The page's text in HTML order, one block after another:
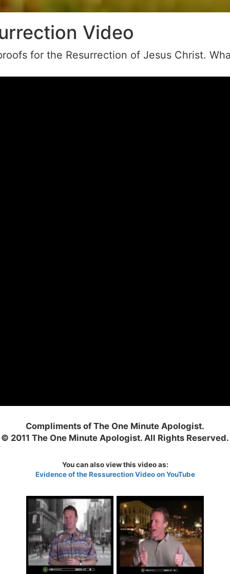
Video
for the Resurrection of Jesus Christ.
Compliments of The One Minute Apologist.
© 2011 The One Minute Apologist. All Rights Reserved.
You can also view this video as:
Evidence of the Ressurection Video on YouTube